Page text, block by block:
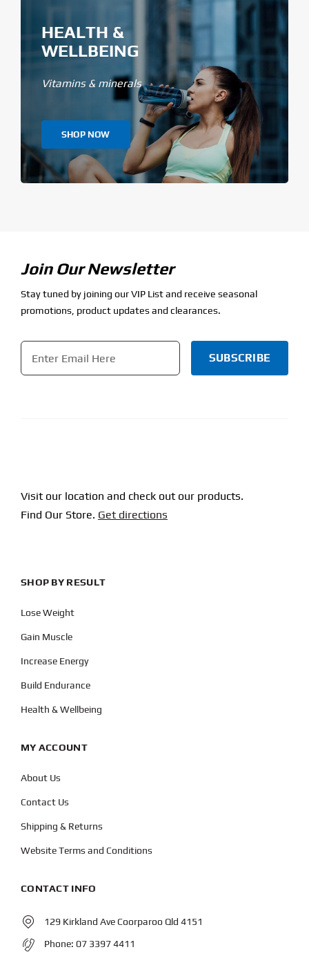
HEALTH &
WELLBEING
Vitamins & minerals
SHOP NOW
Join Our Newsletter
Stay tuned by joining our VIP List and receive seasonal
promotions, product updates and clearances.
Email
Visit our location and check out our products.
Find Our Store. Get directions
SHOP BY RESULT
Lose Weight
Gain Muscle
Increase Energy
Build Endurance
Health & Wellbeing
MY ACCOUNT
About Us
Contact Us
Shipping & Returns
Website Terms and Conditions
CONTACT INFO
129 Kirkland Ave Coorparoo Qld 4151
Phone: 07 3397 4411